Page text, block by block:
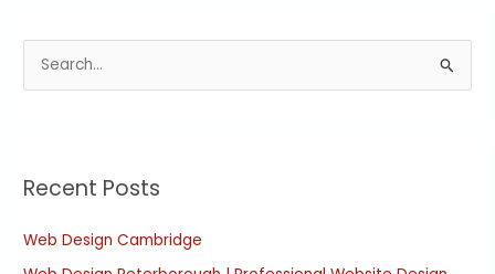
e
c
f
Recent Posts
Web Design Cambridge